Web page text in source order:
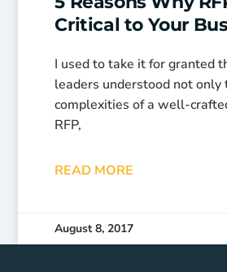
Critical to Your
I used to take it for granted
leaders understood not only
complexities of a well-
RFP,
READ MORE
August 8, 2017